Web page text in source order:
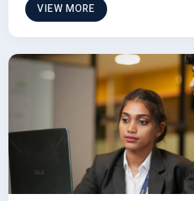
VIEW MORE